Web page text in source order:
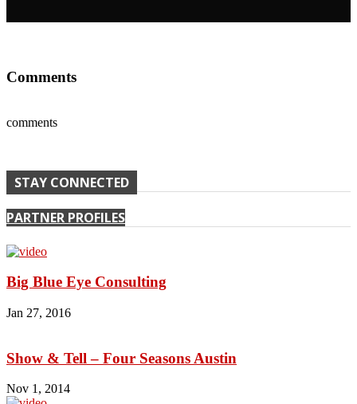
Comments
comments
STAY CONNECTED
PARTNER PROFILES
Big Blue Eye Consulting
Jan 27, 2016
Show & Tell – Four Seasons Austin
Nov 1, 2014